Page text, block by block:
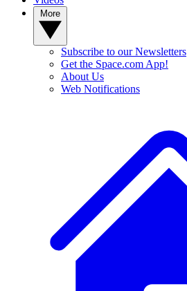
Subscribe to our Newsletters
Get the Space.com App!
About Us
Web Notifications